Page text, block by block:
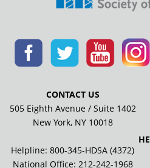
CONTACT US
505 Eighth Avenue / Suite 1402
New York, NY 10018
Helpline: 800-345-HDSA (4372)
National Office: 212-242-1968